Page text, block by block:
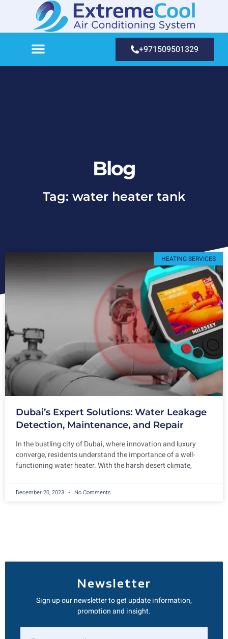
+971509501329
Blog
Tag: water heater tank
HEATING SERVICES
Dubai’s Expert Solutions: Water Leakage
Detection, Maintenance, and Repair
In the bustling city of Dubai, where innovation and luxury
converge, residents understand the importance of a well-
functioning water heater. With the harsh desert climate,
December 20, 2023 No Comments
Newsletter
Sign up our newsletter to get update information,
promotion and insight.